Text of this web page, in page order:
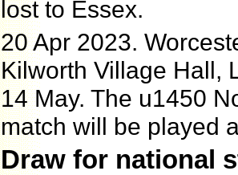
lost to Essex.
20 Apr 2023.
Kilworth Village Hall,
14 May. The u1450
match will be played
Draw for national